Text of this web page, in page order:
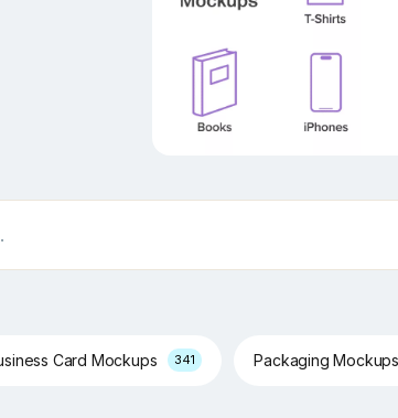
Card Mockups 341 Packaging Mockups